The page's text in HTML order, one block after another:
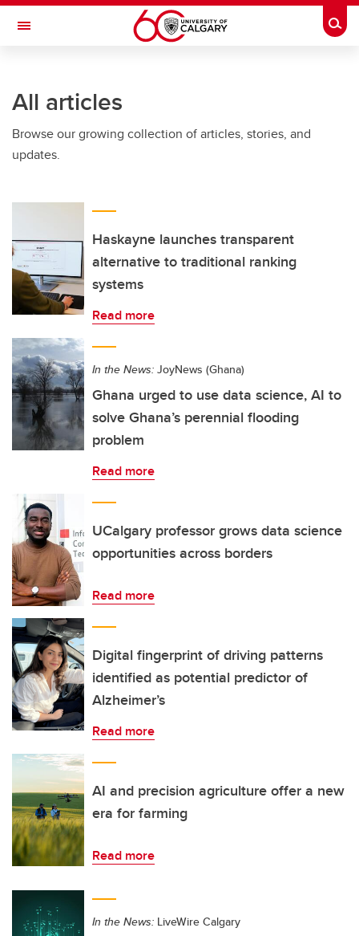
Skip to main content
Toggle Navigation
All articles
Browse our growing collection of articles, stories, and
updates.
Haskayne launches transparent
alternative to traditional ranking
systems
Read more
In the News: JoyNews (Ghana)
Ghana urged to use data science, AI to
solve Ghana’s perennial flooding
problem
Read more
UCalgary professor grows data science
opportunities across borders
Read more
Digital fingerprint of driving patterns
identified as potential predictor of
Alzheimer’s
Read more
AI and precision agriculture offer a new
era for farming
Read more
In the News: LiveWire Calgary